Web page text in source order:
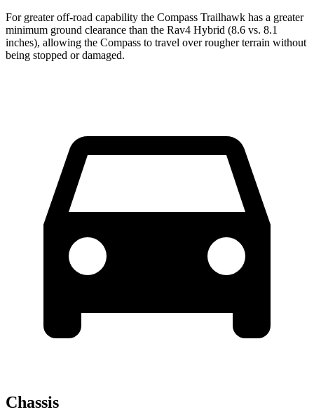
For greater off-road capability the Compass Trailhawk has a greater
minimum ground clearance than the Rav4 Hybrid (8.6 vs. 8.1
inches), allowing the Compass to travel over rougher terrain without
being stopped or damaged.
Chassis